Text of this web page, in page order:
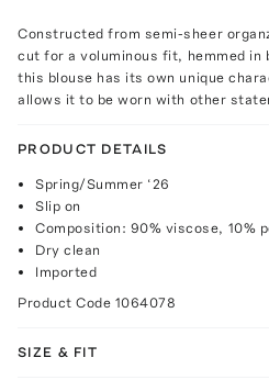
Constructed from semi-sheer
cut for a voluminous fit, hemmed in
this blouse has its own unique
allows it to be worn with other
PRODUCT DETAILS
Spring/Summer ‘26
Slip on
Composition: 90% viscose, 10%
Dry clean
Imported
Product Code 1064078
SIZE & FIT